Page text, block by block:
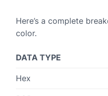
Here’s a complete
color.
DATA TYPE
Hex